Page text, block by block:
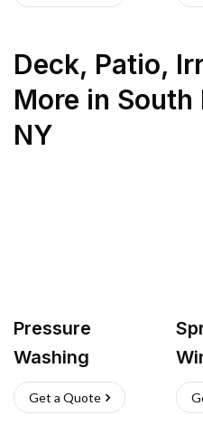
Deck, Patio,
More in South
NY
Pressure
Washing
Get a Quote